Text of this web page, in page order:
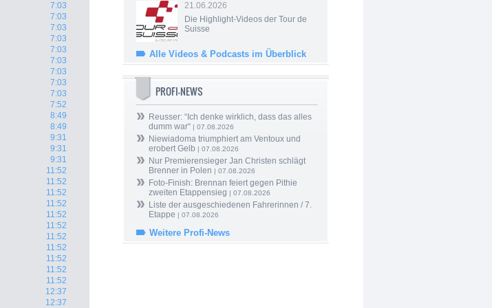
7:03
7:03
7:03
7:03
7:03
7:03
7:03
7:03
7:03
7:52
8:49
8:49
9:31
9:31
9:31
11:52
11:52
11:52
11:52
11:52
11:52
11:52
11:52
11:52
11:52
11:52
12:37
12:37
21.06.2026
Die Highlight-Videos der Tour de
Suisse
Alle Videos & Podcasts im Überblick
PROFI-NEWS
Reusser: “Ich denke wirklich, dass das alles
dumm war“ | 07.08.2026
Niewiadoma triumphiert am Ventoux und
erobert Gelb | 07.08.2026
Nur Premierensieger Jan Christen schlägt
Brenner in Polen | 07.08.2026
Foto-Finish: Brennan feiert gegen Pithie
zweiten Etappensieg | 07.08.2026
Liste der ausgeschiedenen Fahrerinnen / 7.
Etappe | 07.08.2026
Weitere Profi-News